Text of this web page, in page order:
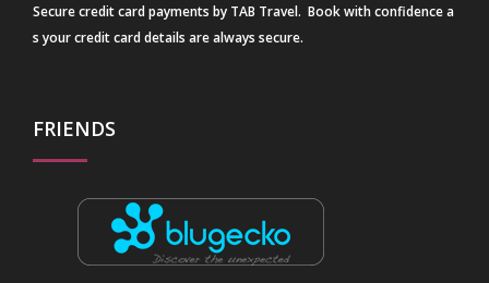
Secure credit card payments by TAB Travel. Book with confidence a
s your credit card details are always secure.
FRIENDS